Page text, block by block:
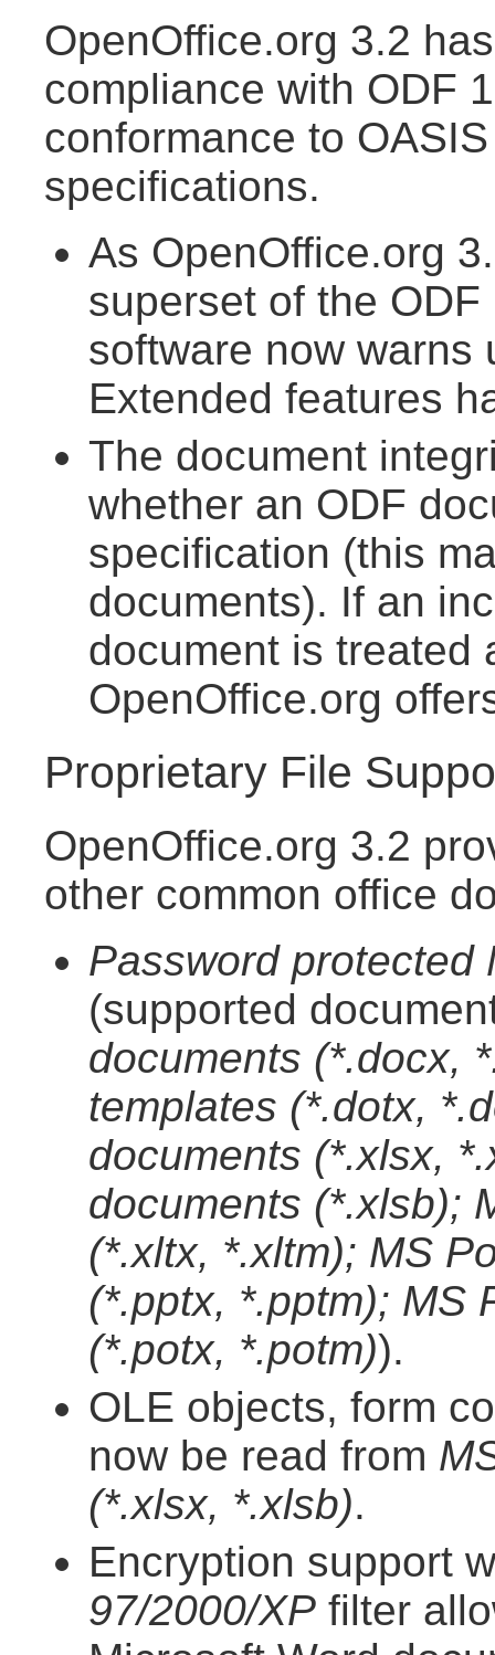
OpenOffice.org 3.2
compliance with ODF
conformance to
specifications.
As OpenOffice.org
superset of the
software now warns
Extended features
The document
whether an ODF
specification (this
documents). If an
document is treated
OpenOffice.org
Proprietary File
OpenOffice.org 3.2
other common office
Password protected
(supported
documents (*.docx,
templates (*.dotx,
documents (*.xlsx,
documents (*.xlsb);
(*.xltx, *.xltm); MS
(*.pptx, *.pptm); MS
(*.potx, *.potm)).
OLE objects, form
now be read from
(*.xlsx, *.xlsb).
Encryption support
97/2000/XP filter